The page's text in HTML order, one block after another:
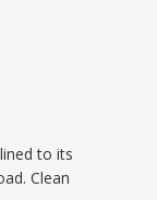
to its
Clean